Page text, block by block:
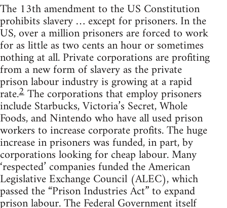
The 13th amendment to the US Constitution
prohibits slavery … except for prisoners. In the
US, over a million prisoners are forced to work
for as little as two cents an hour or sometimes
nothing at all. Private corporations are profiting
from a new form of slavery as the private
prison labour industry is growing at a rapid
rate.2The corporations that employ prisoners
include Starbucks, Victoria’s Secret, Whole
Foods, and Nintendo who have all used prison
workers to increase corporate profits. The huge
increase in prisoners was funded, in part, by
corporations looking for cheap labour. Many
‘respected’ companies funded the American
Legislative Exchange Council (ALEC), which
passed the “Prison Industries Act” to expand
prison labour. The Federal Government itself